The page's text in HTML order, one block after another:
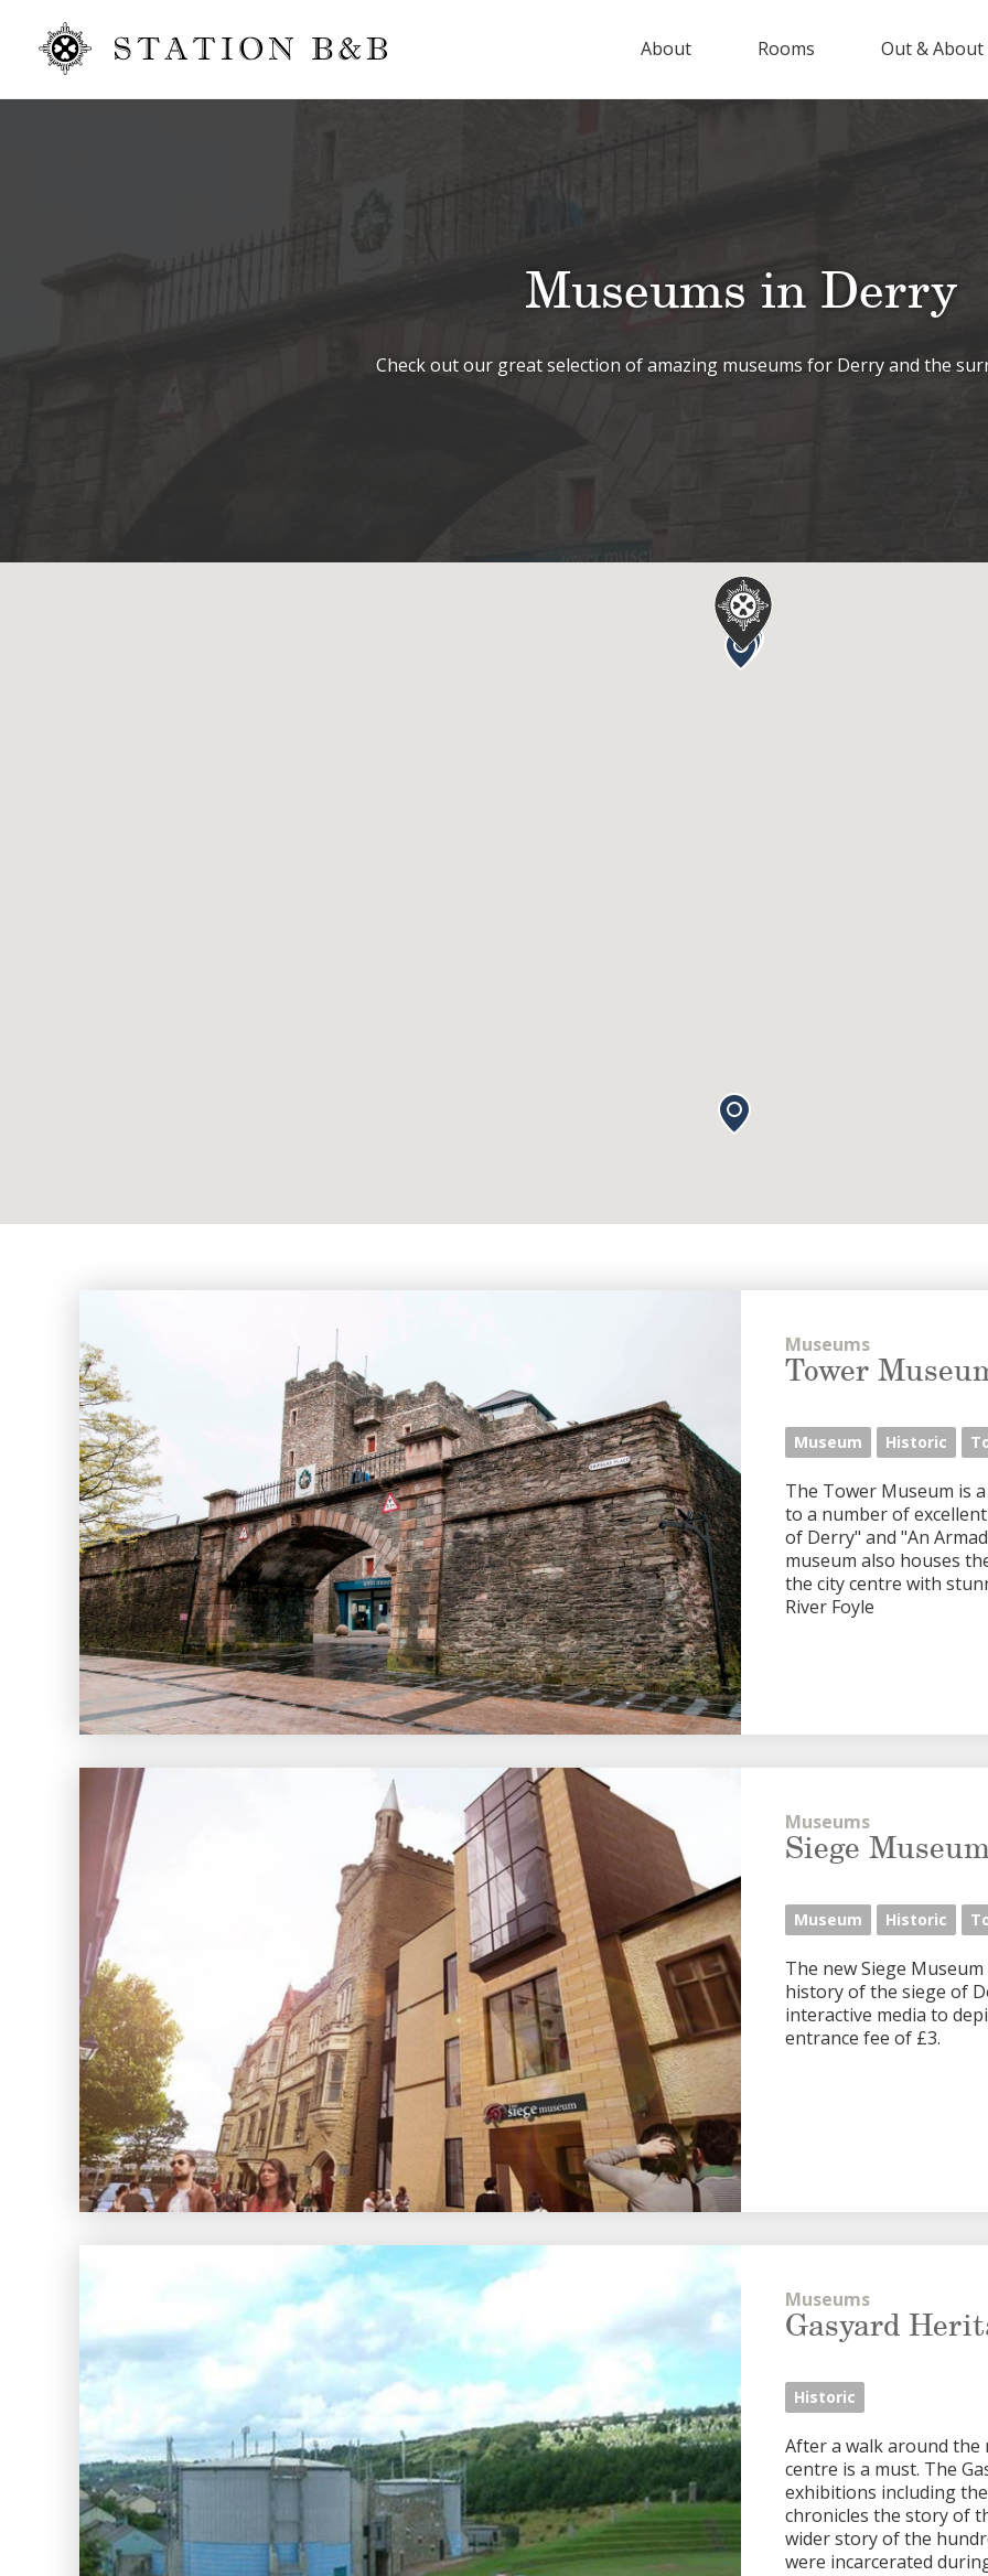
About Rooms Out & About
Museums in Derry
Check out our great selection of amazing museums for Derry and the
Museums
Tower
Museum Historic
The Tower Museum is
to a number of
of Derry" and "An
museum also houses
the city centre with
River Foyle
Museums
Siege
Museum Historic
The new Siege
history of the siege of
interactive media to
entrance fee of £3.
Museums
Gasyard
Historic
After a walk around the
centre is a must. The
exhibitions including
chronicles the story of
wider story of the
were incarcerated